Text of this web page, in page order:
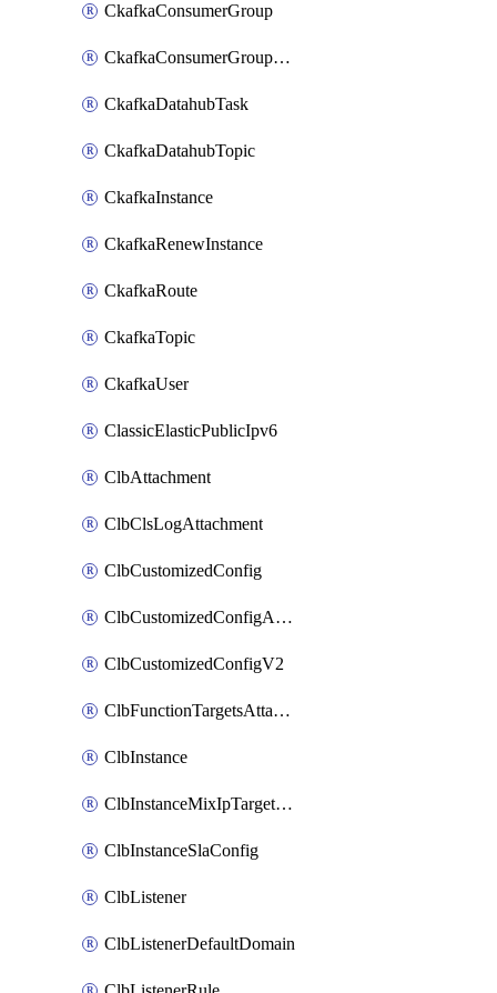
CkafkaConsumerGroup
CkafkaConsumerGroupModifyOffset
CkafkaDatahubTask
CkafkaDatahubTopic
CkafkaInstance
CkafkaRenewInstance
CkafkaRoute
CkafkaTopic
CkafkaUser
ClassicElasticPublicIpv6
ClbAttachment
ClbClsLogAttachment
ClbCustomizedConfig
ClbCustomizedConfigAttachment
ClbCustomizedConfigV2
ClbFunctionTargetsAttachment
ClbInstance
ClbInstanceMixIpTargetConfig
ClbInstanceSlaConfig
ClbListener
ClbListenerDefaultDomain